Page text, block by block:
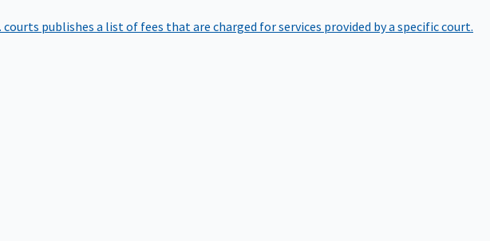
courts publishes a list of fees that are charged for services provided by a specific court.